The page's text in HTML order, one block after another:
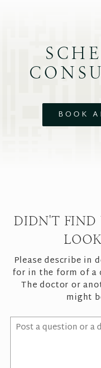
BOOK
DIDN'T FIND
Please describe in
for in the form of a
The doctor or
might